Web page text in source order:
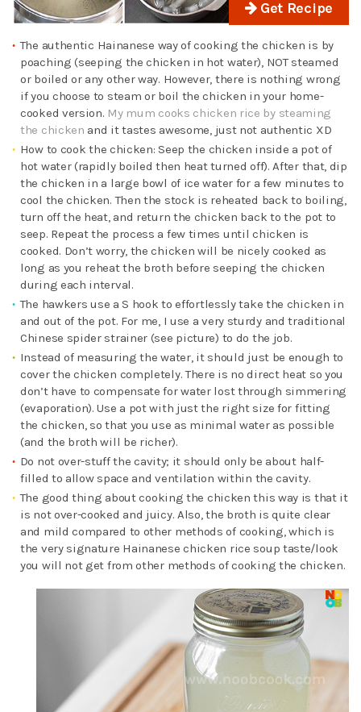
Get Recipe
The authentic Hainanese way of cooking the chicken is by
poaching (seeping the chicken in hot water), NOT steamed
or boiled or any other way. However, there is nothing wrong
if you choose to steam or boil the chicken in your home-
cooked version. My mum cooks chicken rice by steaming
the chicken and it tastes awesome, just not authentic XD
How to cook the chicken: Seep the chicken inside a pot of
hot water (rapidly boiled then heat turned off). After that, dip
the chicken in a large bowl of ice water for a few minutes to
cool the chicken. Then the stock is reheated back to boiling,
turn off the heat, and return the chicken back to the pot to
seep. Repeat the process a few times until chicken is
cooked. Don’t worry, the chicken will be nicely cooked as
long as you reheat the broth before seeping the chicken
during each interval.
The hawkers use a S hook to effortlessly take the chicken in
and out of the pot. For me, I use a very sturdy and traditional
Chinese spider strainer (see picture) to do the job.
Instead of measuring the water, it should just be enough to
cover the chicken completely. There is no direct heat so you
don’t have to compensate for water lost through simmering
(evaporation). Use a pot with just the right size for fitting
the chicken, so that you use as minimal water as possible
(and the broth will be richer).
Do not over-stuff the cavity; it should only be about half-
filled to allow space and ventilation within the cavity.
The good thing about cooking the chicken this way is that it
is not over-cooked and juicy. Also, the broth is quite clear
and mild compared to other methods of cooking, which is
the very signature Hainanese chicken rice soup taste/look
you will not get from other methods of cooking the chicken.